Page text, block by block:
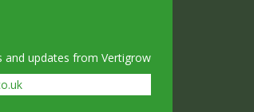
and updates from Vertigrow